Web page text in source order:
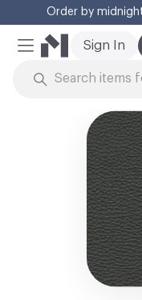
Order by midnight
Mobile Menu
Sign In